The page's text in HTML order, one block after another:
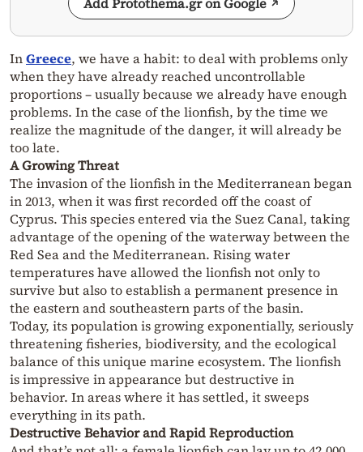
InGreece, we have a habit: to deal with problems only
when they have already reached uncontrollable
proportions – usually because we already have enough
problems. In the case of the lionfish, by the time we
realize the magnitude of the danger, it will already be
too late.
A Growing Threat
The invasion of the lionfish in the Mediterranean began
in 2013, when it was first recorded off the coast of
Cyprus. This species entered via the Suez Canal, taking
advantage of the opening of the waterway between the
Red Sea and the Mediterranean. Rising water
temperatures have allowed the lionfish not only to
survive but also to establish a permanent presence in
the eastern and southeastern parts of the basin.
Today, its population is growing exponentially, seriously
threatening fisheries, biodiversity, and the ecological
balance of this unique marine ecosystem. The lionfish
is impressive in appearance but destructive in
behavior. In areas where it has settled, it sweeps
everything in its path.
Destructive Behavior and Rapid Reproduction